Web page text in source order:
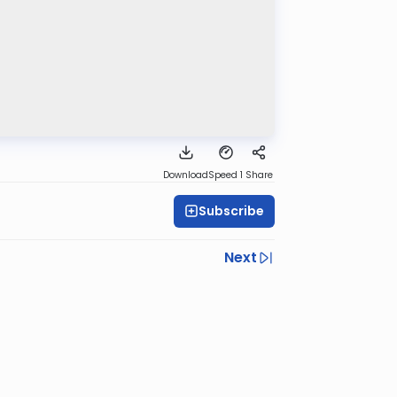
DownloadSpeed 1 Share
Subscribe
Next